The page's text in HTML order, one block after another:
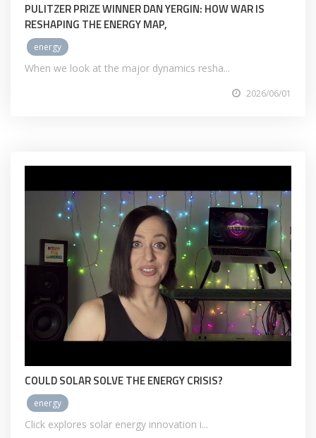
PULITZER PRIZE WINNER DAN YERGIN: HOW WAR IS
RESHAPING THE ENERGY MAP,
energy
When we look at the major dynamics resha...
2026/06/01
COULD SOLAR SOLVE THE ENERGY CRISIS?
energy
Click explores solar energy innovation i...